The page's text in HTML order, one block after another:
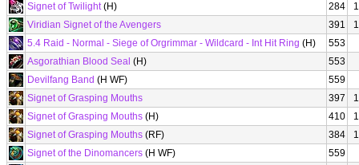
Signet of Twilight(H) 284
Viridian Signet of the Avengers
391
5.4 Raid - Normal - Siege of Orgrimmar - Wildcard - Int Hit Ring (H)
553
Asgorathian Blood Seal (H)
553
Devilfang Band (H WF)
559
Signet of Grasping Mouths
397
Signet of Grasping Mouths (H) 410
Signet of Grasping Mouths (RF) 384
Signet of the Dinomancers (H WF)
559